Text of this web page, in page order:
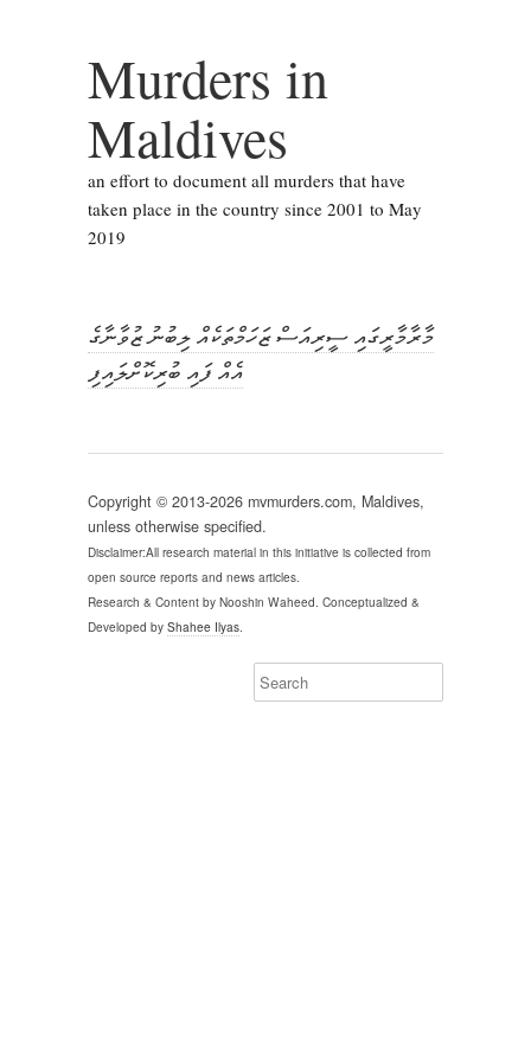
Murders in
Maldives
an effort to document all murders that have
taken place in the country since 2001 to May
2019
މާރާމާރީގައި ސީރިއަސް ޒަހަމްތަކެއް ލިބުނު ޒުވާނާގެ
އެއް ފައި ބުރިކޮށްލައިފި
Copyright © 2013-2026 mvmurders.com, Maldives,
unless otherwise specified.
Disclaimer:All research material in this initiative is collected from
open source reports and news articles.
Research & Content by Nooshin Waheed. Conceptualized &
Developed by Shahee Ilyas.